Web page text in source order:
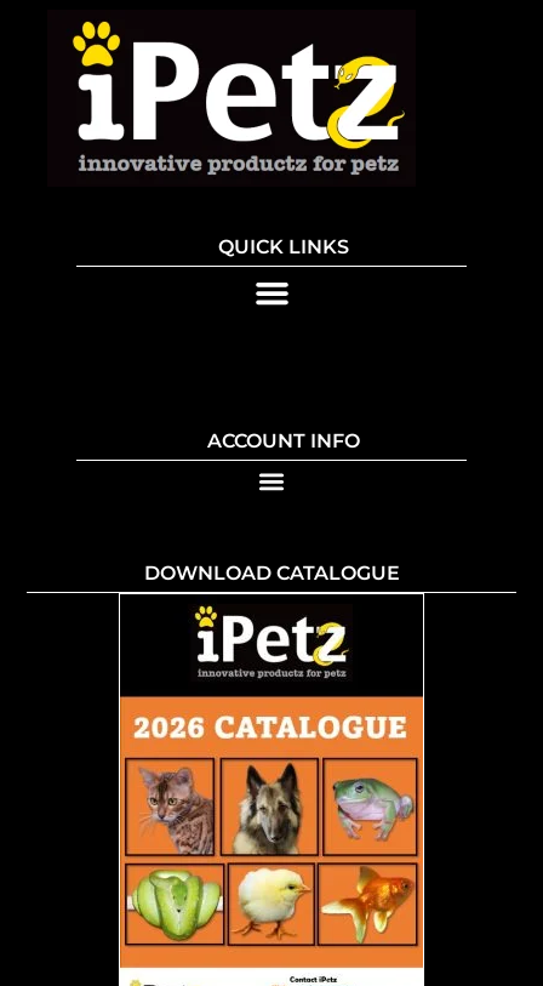
QUICK LINKS
ACCOUNT INFO
DOWNLOAD CATALOGUE